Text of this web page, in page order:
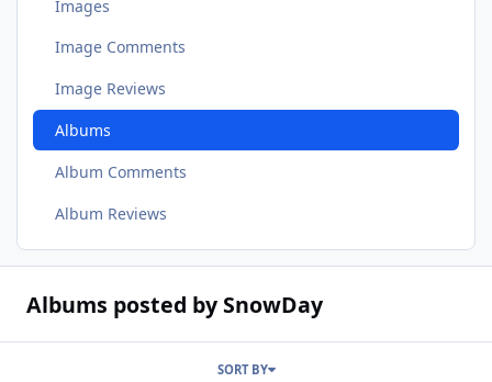
Images
Image Comments
Image Reviews
Albums
Album Comments
Album Reviews
Albums posted by SnowDay
SORT BY